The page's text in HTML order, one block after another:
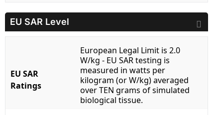
EU SAR Level
EU SAR
Ratings
European Legal Limit is 2.0
W/kg - EU SAR testing is
measured in watts per
kilogram (or W/kg) averaged
over TEN grams of simulated
biological tissue.